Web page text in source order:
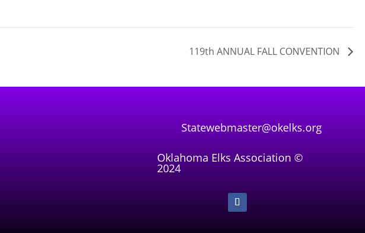
119th ANNUAL FALL CONVENTION
Statewebmaster@okelks.org
Oklahoma Elks Association ©
2024